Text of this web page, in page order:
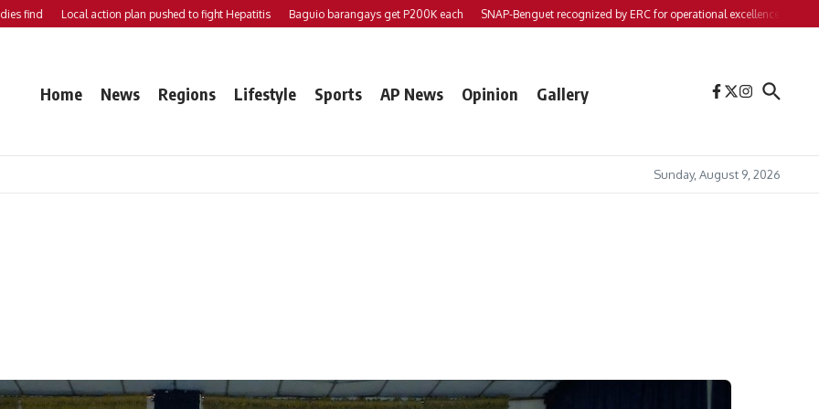
Local action plan pushed to fight Hepatitis Baguio barangays get P200K each SNAP-Benguet recognized by ERC for operational excellence Yap files
Home News Regions Lifestyle Sports AP News Opinion Gallery
Sunday, August 9, 2026